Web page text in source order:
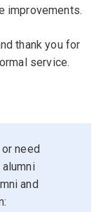
improvements.
thank you for
service.
need
and